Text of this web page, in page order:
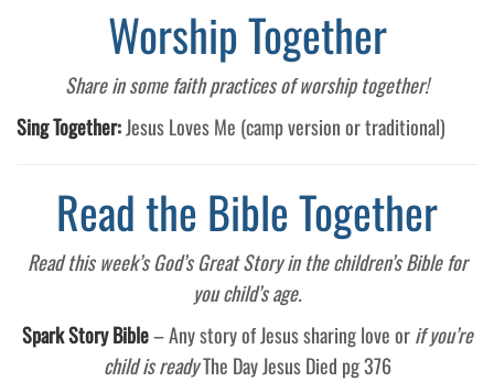
Worship Together
Share in some faith practices of worship together!
Sing Together:Jesus Loves Me (camp version or traditional)
Read the Bible Together
Read this week’s God’s Great Story in the children’s Bible for
you child’s age.
Spark Story Bible– Any story of Jesus sharing love orif you’re
child is readyThe Day Jesus Died pg 376